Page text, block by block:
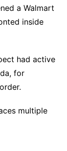
a Walmart
inside
had active
for
multiple